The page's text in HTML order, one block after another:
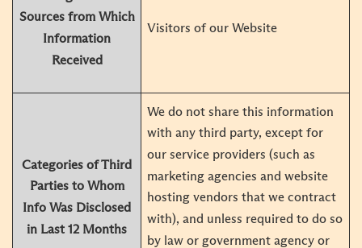
Sources from Which
Information
Received
Visitors of our Website
Categories of Third
Parties to Whom
Info Was Disclosed
in Last 12 Months
We do not share this information
with any third party, except for
our service providers (such as
marketing agencies and website
hosting vendors that we contract
with), and unless required to do so
by law or government agency or